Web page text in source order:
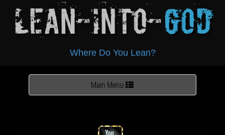
Lean-Into-God
Where Do You Lean?
Toggle
navigation
Main Menu